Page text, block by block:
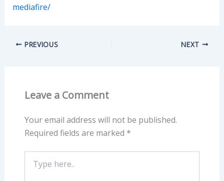
mediafire/
PREVIOUS NEXT
Leave a Comment
Your email address will not be published.
Required fields are marked *
here..